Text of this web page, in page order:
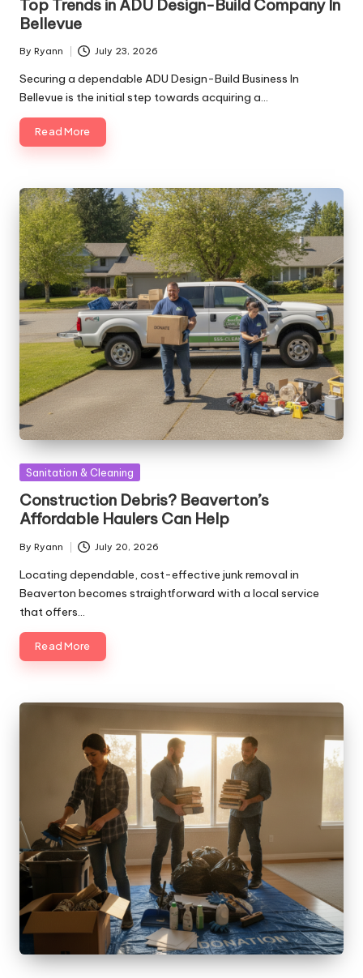
Top Trends in ADU Design-Build Company In
Bellevue
Posted
by
By Ryann July 23, 2026
Securing a dependable ADU Design-Build Business In
Bellevue is the initial step towards acquiring a…
Read More
Posted
Sanitation & Cleaning
Construction Debris? Beaverton’s
Affordable Haulers Can Help
Posted
by
By Ryann July 20, 2026
Locating dependable, cost-effective junk removal in
Beaverton becomes straightforward with a local service
that offers…
Read More